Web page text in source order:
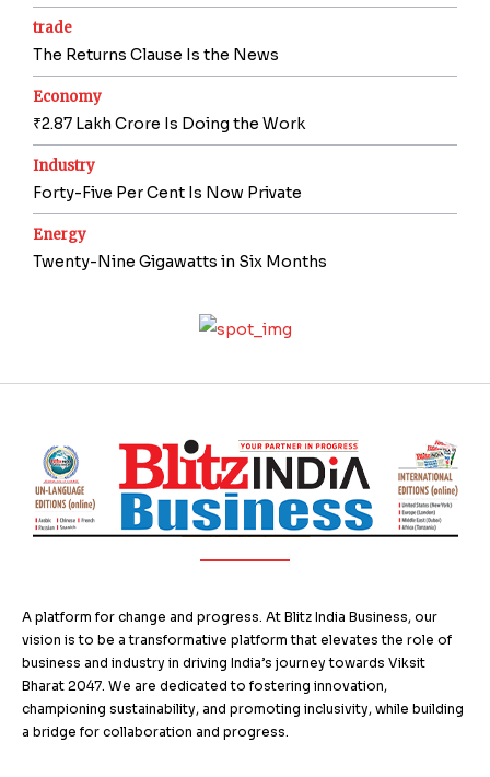
trade
The Returns Clause Is the News
Economy
₹2.87 Lakh Crore Is Doing the Work
Industry
Forty-Five Per Cent Is Now Private
Energy
Twenty-Nine Gigawatts in Six Months
A platform for change and progress. At Blitz India Business, our
vision is to be a transformative platform that elevates the role of
business and industry in driving India’s journey towards Viksit
Bharat 2047. We are dedicated to fostering innovation,
championing sustainability, and promoting inclusivity, while building
a bridge for collaboration and progress.